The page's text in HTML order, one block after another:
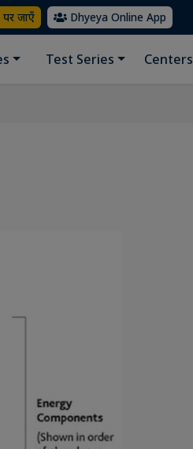
पर जाएँ Dhyeya Online App
Test Series Centers